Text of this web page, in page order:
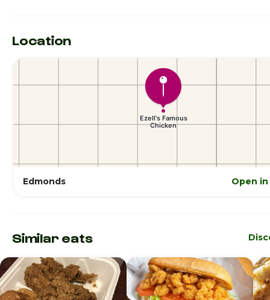
Location
Edmonds Open in
Similar eats